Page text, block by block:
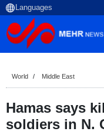
World Middle East
Hamas says
soldiers in N.